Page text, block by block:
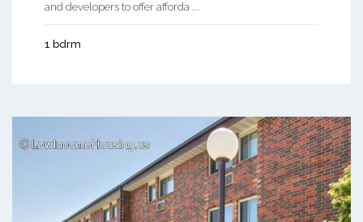
and developers to offer afforda ...
1 bdrm